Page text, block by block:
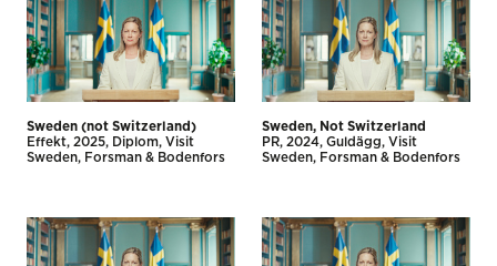
Sweden (not Switzerland)
Effekt 2025 Diplom Visit
Sweden
Forsman & Bodenfors
Sweden, Not Switzerland
PR 2024 Guldägg
Visit
Sweden
Forsman & Bodenfors